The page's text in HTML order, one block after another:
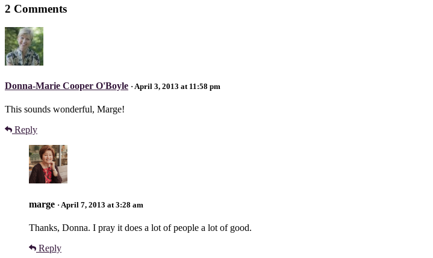
2 Comments
Donna-Marie Cooper O'Boyle · April 3, 2013 at 11:58 pm
This sounds wonderful, Marge!
Reply
marge · April 7, 2013 at 3:28 am
Thanks, Donna. I pray it does a lot of people a lot of good.
Reply